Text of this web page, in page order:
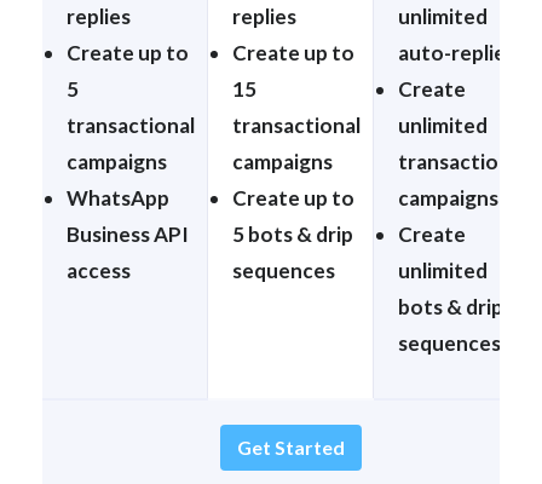
replies
Create up to
5
transactional
campaigns
WhatsApp
Business API
access
replies
Create up to
15
transactional
campaigns
Create up to
5 bots & drip
sequences
unlimited
auto-replies
Create
unlimited
transactional
campaigns
Create
unlimited
bots & drip
sequences
Get Started